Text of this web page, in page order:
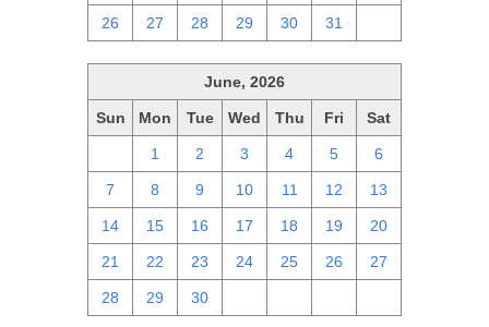
26 27 28 29 30 31
June, 2026
Sun Mon Tue Wed Thu Fri Sat
1 2 3 4 5 6
7 8 9 10 11 12 13
14 15 16 17 18 19 20
21 22 23 24 25 26 27
28 29 30